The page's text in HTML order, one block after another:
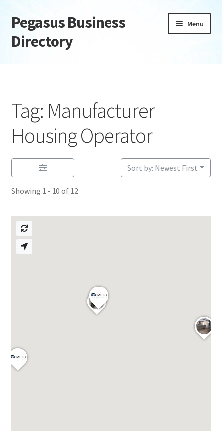
Skip
to
navigation
Skip
to
content
Pegasus Business
Directory
Menu
Daily digest
Dashboard
Directory
Login or Register
Privacy Policy
Tag: Manufacturer
Housing Operator
Showing 1 - 10 of 12
Sort by: Newest First